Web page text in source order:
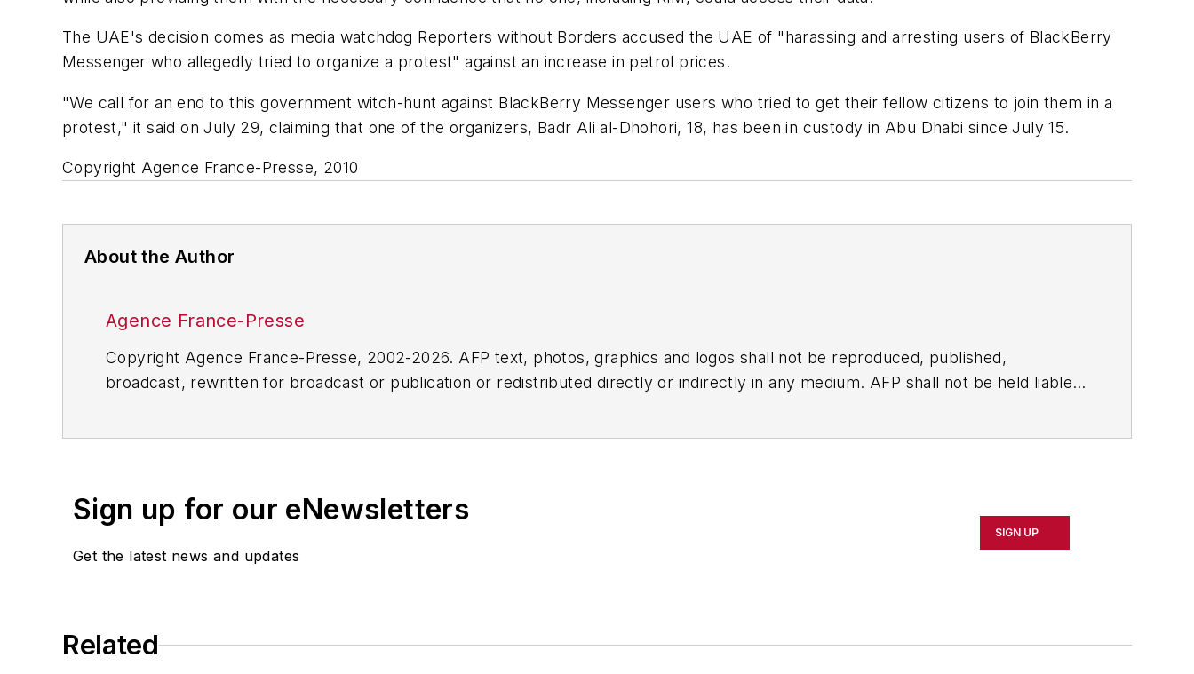
The UAE's decision comes as media watchdog Reporters without Borders accused the UAE of "harassing and arresting users of BlackBerry
Messenger who allegedly tried to organize a protest" against an increase in petrol prices.
"We call for an end to this government witch-hunt against BlackBerry Messenger users who tried to get their fellow citizens to join them in a
protest," it said on July 29, claiming that one of the organizers, Badr Ali al-Dhohori, 18, has been in custody in Abu Dhabi since July 15.
Copyright Agence France-Presse, 2010
About the Author
Agence France-Presse
Copyright Agence France-Presse, 2002-2026. AFP text, photos, graphics and logos shall not be reproduced, published,
broadcast, rewritten for broadcast or publication or redistributed directly or indirectly in any medium. AFP shall not be held liable
Sign up for our eNewsletters
Get the latest news and updates
SIGN UP
Related